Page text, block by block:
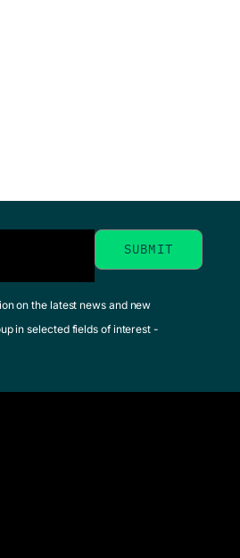
on the latest news and new
in selected fields of interest -